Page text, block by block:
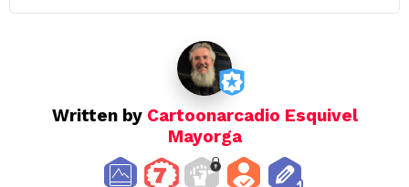
Written by Cartoonarcadio Esquivel
Mayorga